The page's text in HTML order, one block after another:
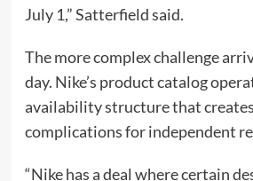
July 1,” Satterfield said.
The more complex challenge
day. Nike’s product catalog
availability structure that
complications for independent
“Nike has a deal where certain